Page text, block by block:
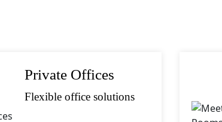
Private Offices
Flexible office solutions
quote?